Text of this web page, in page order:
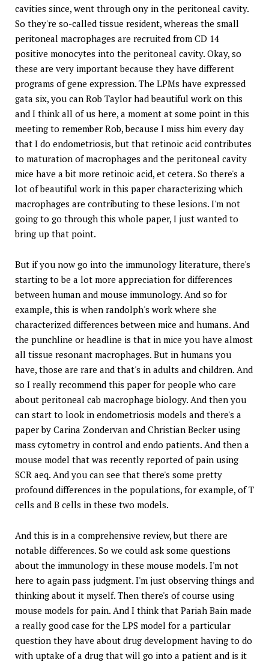
cavities since, went through ony in the peritoneal cavity.
So they're so-called tissue resident, whereas the small
peritoneal macrophages are recruited from CD 14
positive monocytes into the peritoneal cavity. Okay, so
these are very important because they have different
programs of gene expression. The LPMs have expressed
gata six, you can Rob Taylor had beautiful work on this
and I think all of us here, a moment at some point in this
meeting to remember Rob, because I miss him every day
that I do endometriosis, but that retinoic acid contributes
to maturation of macrophages and the peritoneal cavity
mice have a bit more retinoic acid, et cetera. So there's a
lot of beautiful work in this paper characterizing which
macrophages are contributing to these lesions. I'm not
going to go through this whole paper, I just wanted to
bring up that point.
But if you now go into the immunology literature, there's
starting to be a lot more appreciation for differences
between human and mouse immunology. And so for
example, this is when randolph's work where she
characterized differences between mice and humans. And
the punchline or headline is that in mice you have almost
all tissue resonant macrophages. But in humans you
have, those are rare and that's in adults and children. And
so I really recommend this paper for people who care
about peritoneal cab macrophage biology. And then you
can start to look in endometriosis models and there's a
paper by Carina Zondervan and Christian Becker using
mass cytometry in control and endo patients. And then a
mouse model that was recently reported of pain using
SCR aeq. And you can see that there's some pretty
profound differences in the populations, for example, of T
cells and B cells in these two models.
And this is in a comprehensive review, but there are
notable differences. So we could ask some questions
about the immunology in these mouse models. I'm not
here to again pass judgment. I'm just observing things and
thinking about it myself. Then there's of course using
mouse models for pain. And I think that Pariah Bain made
a really good case for the LPS model for a particular
question they have about drug development having to do
with uptake of a drug that will go into a patient and is it